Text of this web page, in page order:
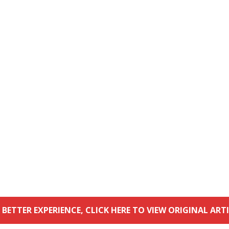
BETTER EXPERIENCE, CLICK HERE TO VIEW ORIGINAL